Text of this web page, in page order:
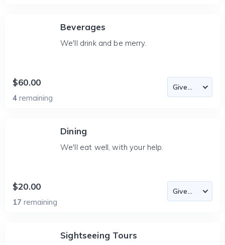
Beverages
We'll drink and be merry.
$60.00
4 remaining
Dining
We'll eat well, with your help.
$20.00
17 remaining
Sightseeing Tours